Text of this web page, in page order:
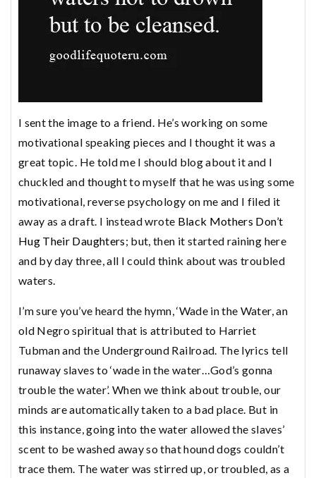
I sent the image to a friend. He’s working on some
motivational speaking pieces and I thought it was a
great topic. He told me I should blog about it and I
chuckled and thought to myself that he was using some
motivational, reverse psychology on me and I filed it
away as a draft. I instead wrote Black Mothers Don’t
Hug Their Daughters; but, then it started raining here
and by day three, all I could think about was troubled
waters.
I’m sure you’ve heard the hymn, ‘Wade in the Water, an
old Negro spiritual that is attributed to Harriet
Tubman and the Underground Railroad. The lyrics tell
runaway slaves to ‘wade in the water…God’s gonna
trouble the water’. When we think about trouble, our
minds are automatically taken to a bad place. But in
this instance, going into the water allowed the slaves’
scent to be washed away so that hound dogs couldn’t
trace them. The water was stirred up, or troubled, as a